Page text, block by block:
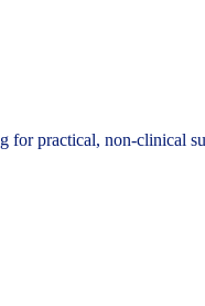
for practical, non-clinical